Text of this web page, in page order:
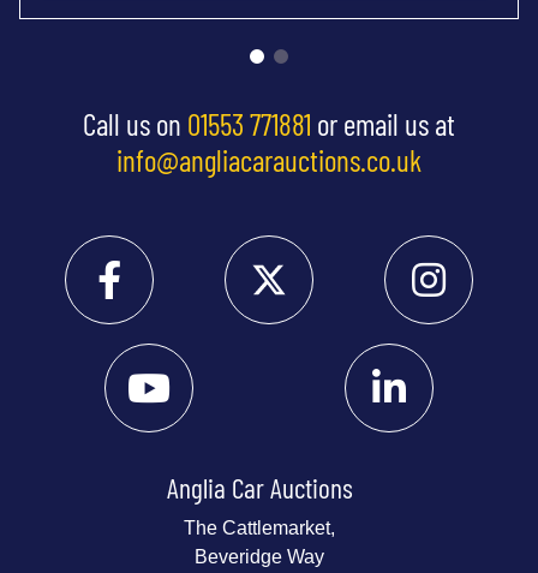
Call us on 01553 771881 or email us at
info@angliacarauctions.co.uk
Anglia Car Auctions
The Cattlemarket,
Beveridge Way